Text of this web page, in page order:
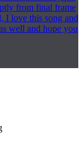
from final frame
I love this song and
well and hope you